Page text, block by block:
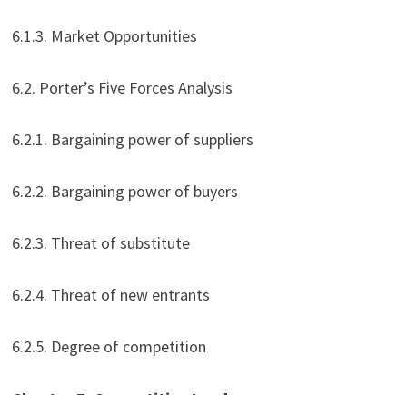
6.1.3. Market Opportunities
6.2. Porter’s Five Forces Analysis
6.2.1. Bargaining power of suppliers
6.2.2. Bargaining power of buyers
6.2.3. Threat of substitute
6.2.4. Threat of new entrants
6.2.5. Degree of competition